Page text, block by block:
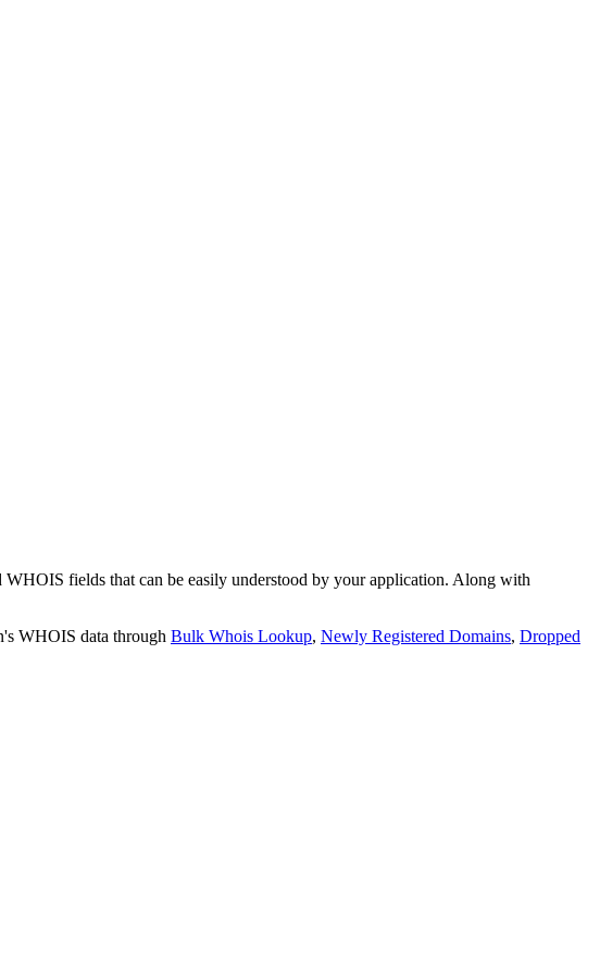
fields that can be easily understood by your application. Along with
WHOIS data through Bulk Whois Lookup, Newly Registered Domains, Dropped